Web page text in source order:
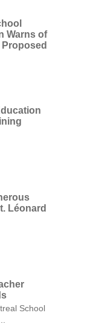
Warns of
Léonard
School